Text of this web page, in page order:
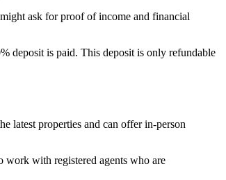
ask for proof of income and financial
deposit is paid. This deposit is only refundable
latest properties and can offer in-person
work with registered agents who are